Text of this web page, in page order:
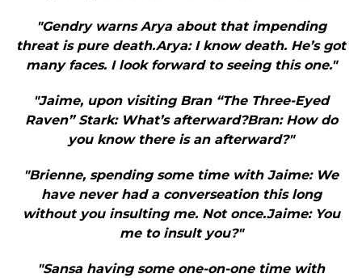
"Gendry warns Arya about that impending
threat is pure death.Arya: I know death. He’s got
many faces. I look forward to seeing this one."
"Jaime, upon visiting Bran “The Three-Eyed
Raven” Stark: What’s afterward?Bran: How do
you know there is an afterward?"
"Brienne, spending some time with Jaime: We
have never had a converseation this long
without you insulting me. Not once.Jaime: You
me to insult you?"
"Sansa having some one-on-one time with